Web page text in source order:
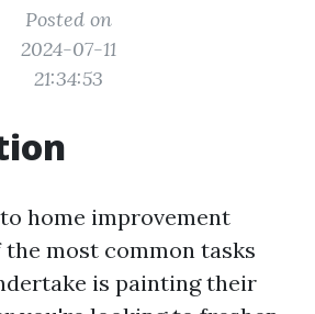
Posted on
2024-07-11
21:34:53
home improvement
most common tasks
is painting their